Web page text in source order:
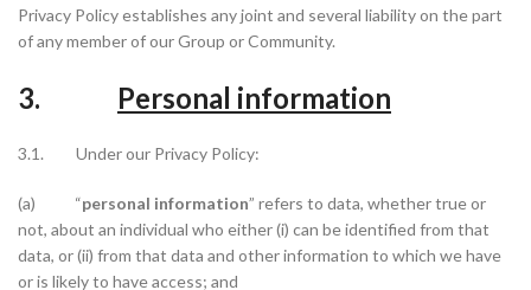
Privacy Policy establishes any joint and several liability on the part
of any member of our Group or Community.
3. Personal information
3.1. Under our Privacy Policy:
(a) “personal information” refers to data, whether true or
not, about an individual who either (i) can be identified from that
data, or (ii) from that data and other information to which we have
or is likely to have access; and